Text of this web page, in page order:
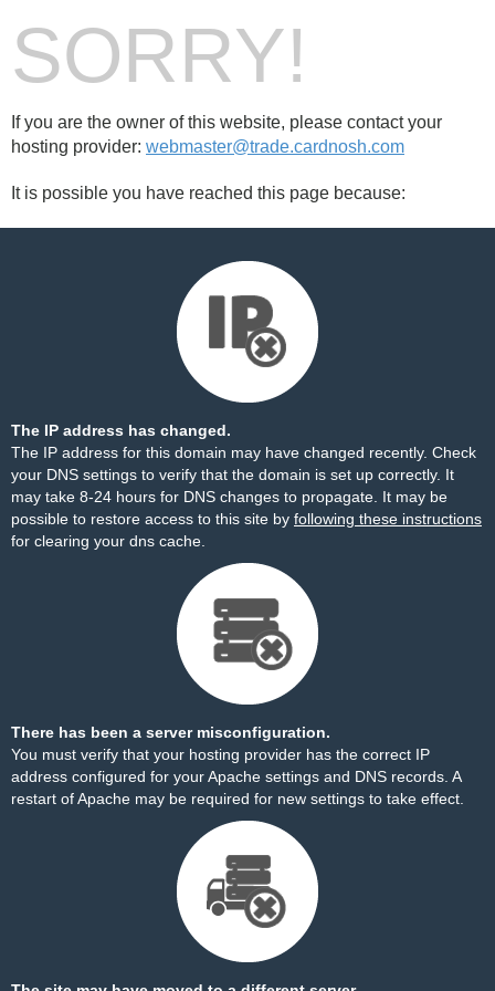
SORRY!
If you are the owner of this website, please contact your
hosting provider: webmaster@trade.cardnosh.com
It is possible you have reached this page because:
The IP address has changed.
The IP address for this domain may have changed recently. Check
your DNS settings to verify that the domain is set up correctly. It
may take 8-24 hours for DNS changes to propagate. It may be
possible to restore access to this site by following these instructions
for clearing your dns cache.
There has been a server misconfiguration.
You must verify that your hosting provider has the correct IP
address configured for your Apache settings and DNS records. A
restart of Apache may be required for new settings to take effect.